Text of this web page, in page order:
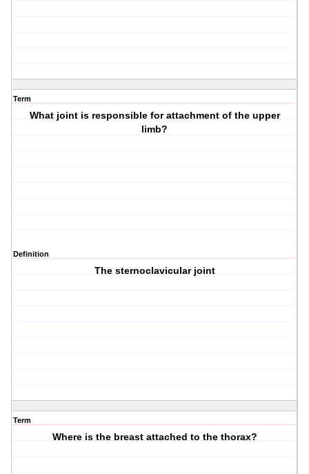
Term
What joint is responsible for attachment of the upper
limb?
Definition
The sternoclavicular joint
Term
Where is the breast attached to the thorax?